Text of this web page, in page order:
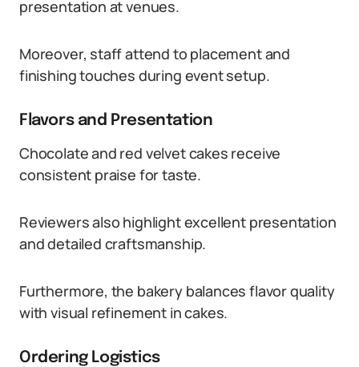
presentation at venues.
Moreover, staff attend to placement and
finishing touches during event setup.
Flavors and Presentation
Chocolate and red velvet cakes receive
consistent praise for taste.
Reviewers also highlight excellent presentation
and detailed craftsmanship.
Furthermore, the bakery balances flavor quality
with visual refinement in cakes.
Ordering Logistics